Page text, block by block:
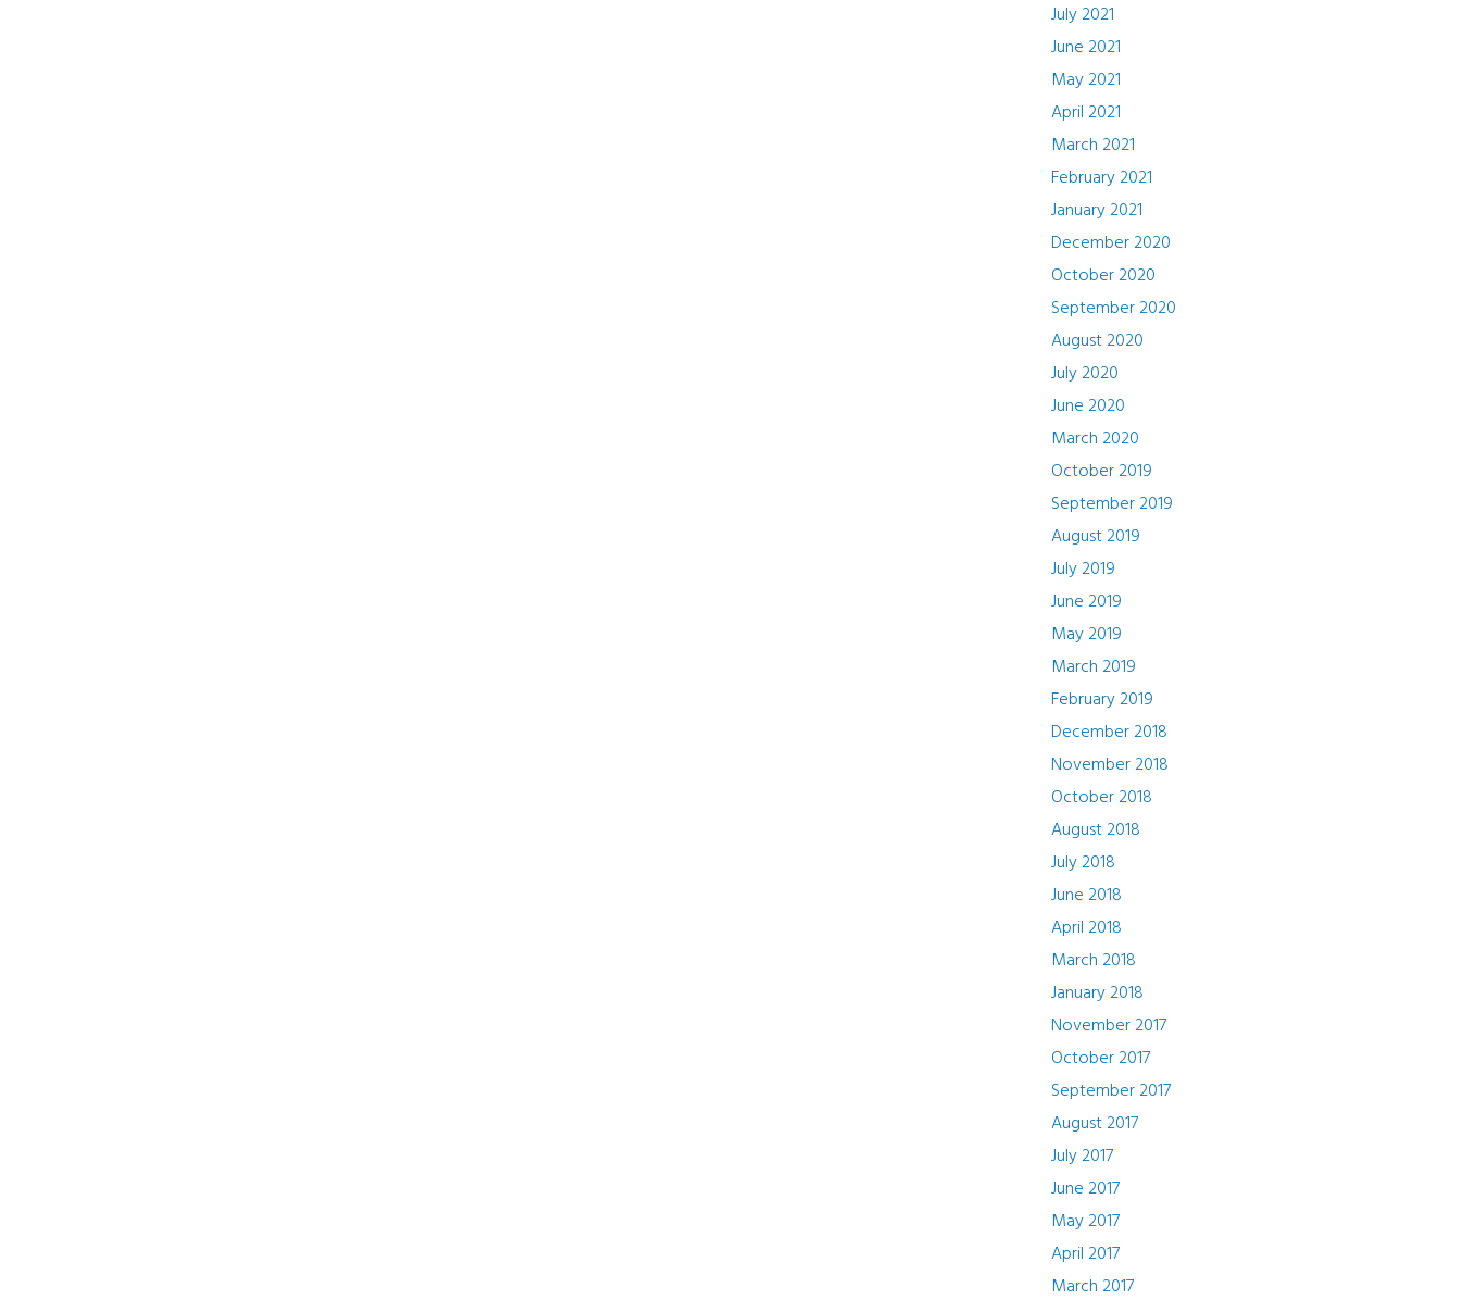
July 2021
June 2021
May 2021
April 2021
March 2021
February 2021
January 2021
December 2020
October 2020
September 2020
August 2020
July 2020
June 2020
March 2020
October 2019
September 2019
August 2019
July 2019
June 2019
May 2019
March 2019
February 2019
December 2018
November 2018
October 2018
August 2018
July 2018
June 2018
April 2018
March 2018
January 2018
November 2017
October 2017
September 2017
August 2017
July 2017
June 2017
May 2017
April 2017
March 2017